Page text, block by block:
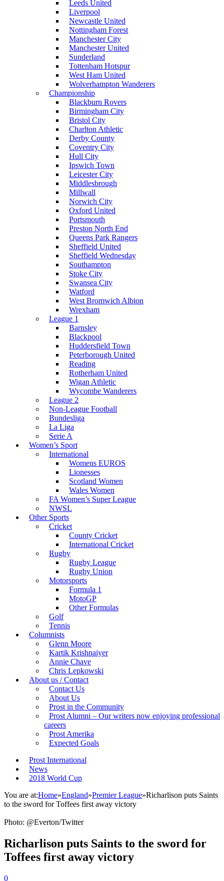
Leeds United
Liverpool
Newcastle United
Nottingham Forest
Manchester City
Manchester United
Sunderland
Tottenham Hotspur
West Ham United
Wolverhampton Wanderers
Championship
Blackburn Rovers
Birmingham City
Bristol City
Charlton Athletic
Derby County
Coventry City
Hull City
Ipswich Town
Leicester City
Middlesbrough
Millwall
Norwich City
Oxford United
Portsmouth
Preston North End
Queens Park Rangers
Sheffield United
Sheffield Wednesday
Southampton
Stoke City
Swansea City
Watford
West Bromwich Albion
Wrexham
League 1
Barnsley
Blackpool
Huddersfield Town
Peterborough United
Reading
Rotherham United
Wigan Athletic
Wycombe Wanderers
League 2
Non-League Football
Bundesliga
La Liga
Serie A
Women’s Sport
International
Womens EUROS
Lionesses
Scotland Women
Wales Women
FA Women’s Super League
NWSL
Other Sports
Cricket
County Cricket
International Cricket
Rugby
Rugby League
Rugby Union
Motorsports
Formula 1
MotoGP
Other Formulas
Golf
Tennis
Columnists
Glenn Moore
Kartik Krishnaiyer
Annie Chave
Chris Lepkowski
About us / Contact
Contact Us
About Us
Prost in the Community
Prost Alumni – Our writers now enjoying professional
careers
Prost Amerika
Expected Goals
Prost International
News
2018 World Cup
You are at:Home»England»Premier League»Richarlison puts Saints
to the sword for Toffees first away victory
Photo: @Everton/Twitter
Richarlison puts Saints to the sword for
Toffees first away victory
0